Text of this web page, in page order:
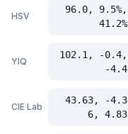
HSV
96.0, 9.5%,
41.2%
YIQ
102.1, -0.4,
-4.4
CIE Lab
43.63, -4.3
6, 4.83